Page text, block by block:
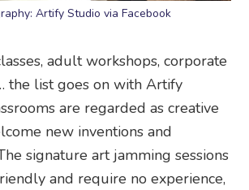
Artify Studio via Facebook
adult workshops, corporate
the list goes on with Artify
are regarded as creative
new inventions and
signature art jamming sessions
and require no experience,